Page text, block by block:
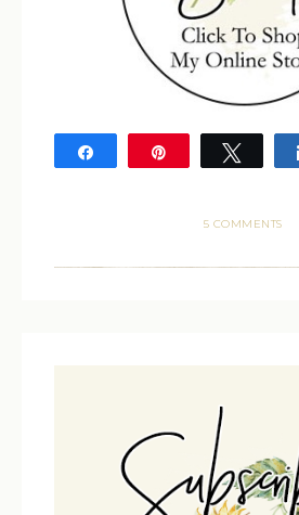
Tweet
5 COMMENTS